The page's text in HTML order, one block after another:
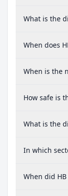
What is the
When does
When is the
How safe is
What is the
In which
When did